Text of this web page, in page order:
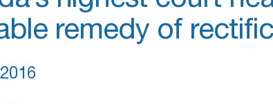
remedy of